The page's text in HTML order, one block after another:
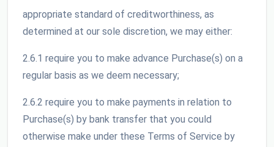
appropriate standard of creditworthiness, as
determined at our sole discretion, we may either:
2.6.1 require you to make advance Purchase(s) on a
regular basis as we deem necessary;
2.6.2 require you to make payments in relation to
Purchase(s) by bank transfer that you could
otherwise make under these Terms of Service by